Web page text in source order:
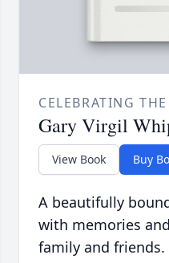
CELEBRATING
Gary Virgil
View Book Buy
A beautifully
with memories
family and friends.